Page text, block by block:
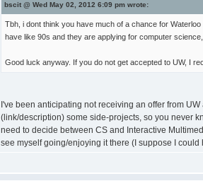
bscit @ Wed May 02, 2012 6:09 pm wrote:
Tbh, i dont think you have much of a chance for
have like 90s and they are applying for computer
Good luck anyway. If you do not get accepted to UW, I
I've been anticipating not receiving an offer from
(link/description) some side-projects, so you never
need to decide between CS and Interactive
see myself going/enjoying it there (I suppose I